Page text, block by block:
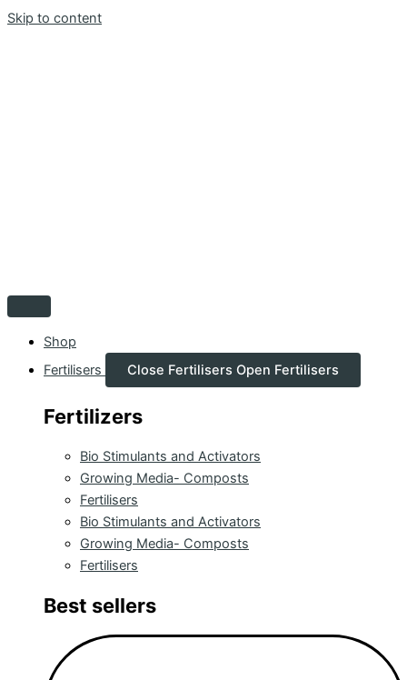
Skip to content
Shop
Fertilisers
Close Fertilisers Open Fertilisers
Fertilizers
Bio Stimulants and Activators
Growing Media- Composts
Fertilisers
Bio Stimulants and Activators
Growing Media- Composts
Fertilisers
Best sellers